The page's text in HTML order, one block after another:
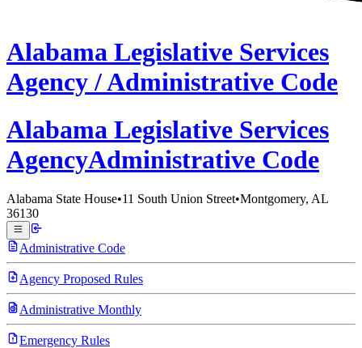
Alabama Legislative Services
Agency /Administrative Code
Alabama Legislative Services
AgencyAdministrative Code
Alabama State House•11 South Union Street•Montgomery, AL
36130
Administrative Code
Agency Proposed Rules
Administrative Monthly
Emergency Rules